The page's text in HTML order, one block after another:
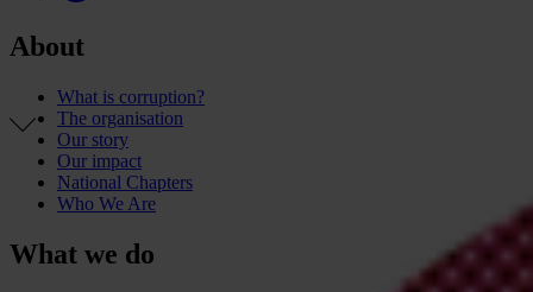
About
What is corruption?
The organisation
Our story
Our impact
National Chapters
Who We Are
What we do